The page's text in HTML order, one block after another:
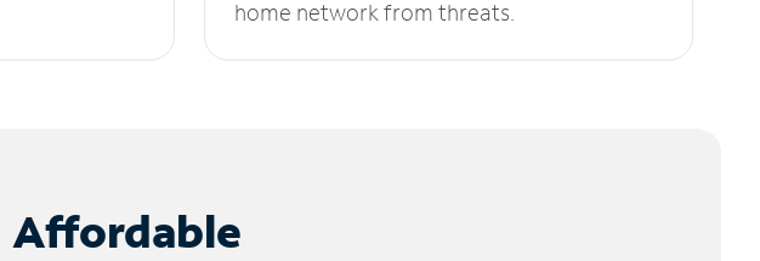
home network from threats.
Affordable